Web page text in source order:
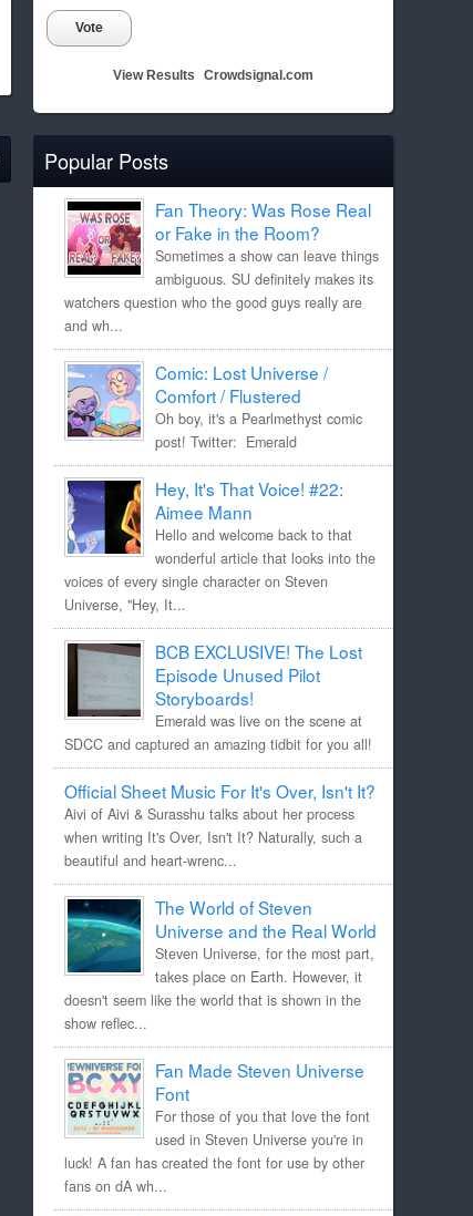
Vote
View Results Crowdsignal.com
Popular Posts
Fan Theory: Was Rose Real
or Fake in the Room?
Sometimes a show can leave things
ambiguous. SU definitely makes its
watchers question who the good guys really are
and wh...
Comic: Lost Universe /
Comfort / Flustered
Oh boy, it's a Pearlmethyst comic
post! Twitter: Emerald
Hey, It's That Voice! #22:
Aimee Mann
Hello and welcome back to that
wonderful article that looks into the
voices of every single character on Steven
Universe, "Hey, It...
BCB EXCLUSIVE! The Lost
Episode Unused Pilot
Storyboards!
Emerald was live on the scene at
SDCC and captured an amazing tidbit for you all!
Official Sheet Music For It's Over, Isn't It?
Aivi of Aivi & Surasshu talks about her process
when writing It's Over, Isn't It? Naturally, such a
beautiful and heart-wrenc...
The World of Steven
Universe and the Real World
Steven Universe, for the most part,
takes place on Earth. However, it
doesn't seem like the world that is shown in the
show reflec...
Fan Made Steven Universe
Font
For those of you that love the font
used in Steven Universe you're in
luck! A fan has created the font for use by other
fans on dA wh...